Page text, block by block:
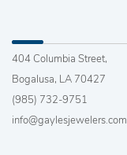
404 Columbia Street,
Bogalusa, LA 70427
(985) 732-9751
info@gaylesjewelers.com